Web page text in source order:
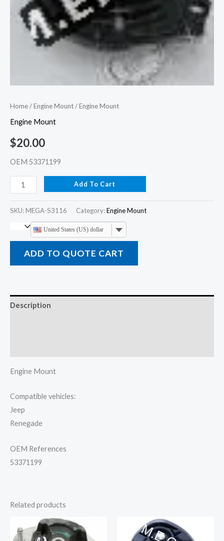
Home/Engine Mount/ Engine Mount
Engine Mount
$20.00
OEM 53371199
Add To Cart
SKU: MEGA-S3116 Category:Engine Mount
United States (US) dollar
ADD TO QUOTE CART
Description
Engine Mount
Compatible vehicles:
Jeep
Renegade
OEM References
53371199
Related products